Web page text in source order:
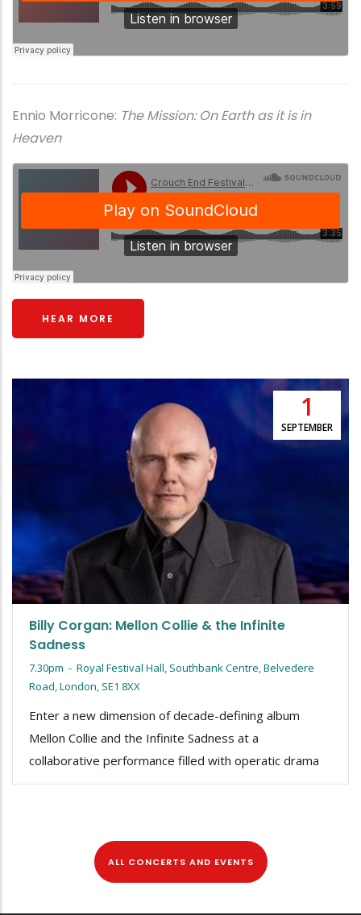
Ennio Morricone: The Mission: On Earth as it is in
Heaven
HEAR MORE
1
SEPTEMBER
Billy Corgan: Mellon Collie & the Infinite
Sadness
7.30pm - Royal Festival Hall, Southbank Centre, Belvedere
Road, London, SE1 8XX
Enter a new dimension of decade-defining album
Mellon Collie and the Infinite Sadness at a
collaborative performance filled with operatic drama
ALL CONCERTS AND EVENTS